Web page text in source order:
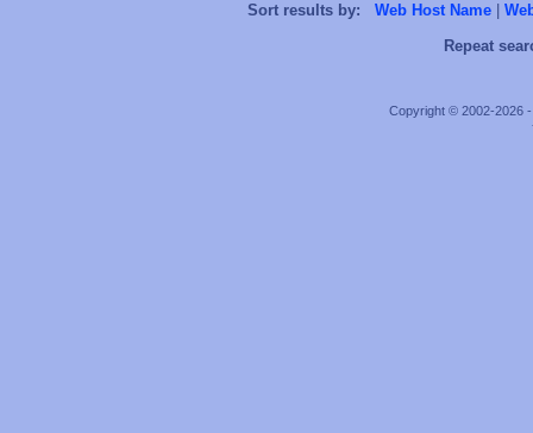
Sort results by:
Web Host Name
Repeat
Copyright © 2002-2026